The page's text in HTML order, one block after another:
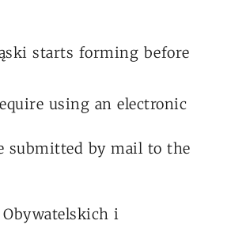
starts forming before
using an electronic
submitted by mail to the
Obywatelskich i